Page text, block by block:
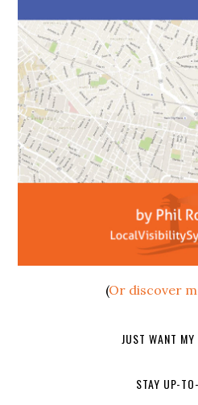
(Or discover
JUST WANT
STAY UP-